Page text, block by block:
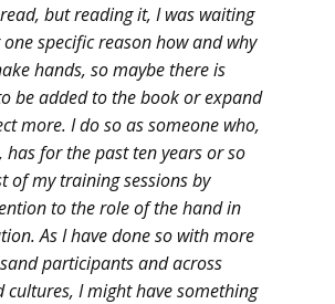
but reading it, I was waiting
specific reason how and why
hands, so maybe there is
be added to the book or expand
more. I do so as someone who,
has for the past ten years or so
of my training sessions by
to the role of the hand in
As I have done so with more
participants and across
cultures, I might have something